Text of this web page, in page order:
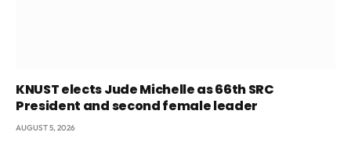
KNUST elects Jude Michelle as 66th SRC
President and second female leader
AUGUST 5, 2026